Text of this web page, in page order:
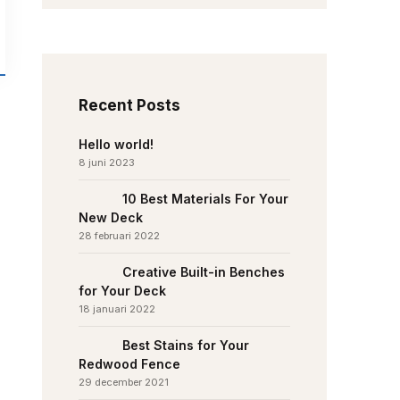
Recent Posts
Hello world!
8 juni 2023
10 Best Materials For Your
New Deck
28 februari 2022
Creative Built-in Benches
for Your Deck
18 januari 2022
Best Stains for Your
Redwood Fence
29 december 2021